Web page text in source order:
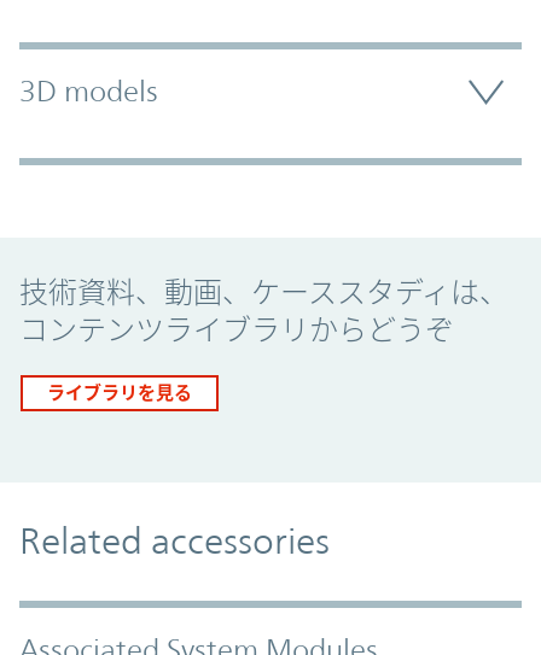
3D models
技術資料、動画、ケーススタディは、
コンテンツライブラリからどうぞ
ライブラリを見る
Related accessories